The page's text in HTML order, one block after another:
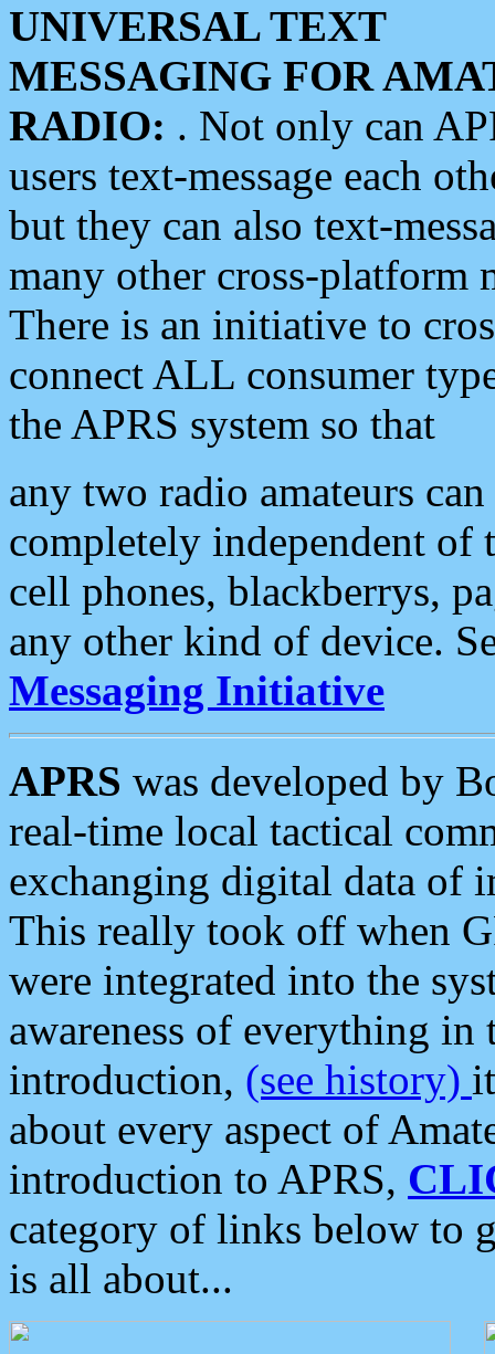
UNIVERSAL TEXT
MESSAGING FOR
RADIO: . Not only can
users text-message each
but they can also text-
many other cross-platform
There is an initiative to
connect ALL consumer
the APRS system so that
any two radio amateurs
completely independent of
cell phones, blackberrys,
any other kind of device.
Messaging Initiative
APRS was developed by
real-time local tactical
exchanging digital data of
This really took off when
were integrated into the
awareness of everything in
introduction, (see history)
about every aspect of
introduction to APRS,
category of links below to
is all about...